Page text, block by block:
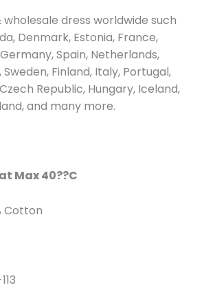
dress worldwide such
Denmark, Estonia, France,
Spain, Netherlands,
Finland, Italy, Portugal,
Republic, Hungary, Iceland,
and many more.
Max 40??C
Cotton